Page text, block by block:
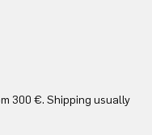
300 €. Shipping usually